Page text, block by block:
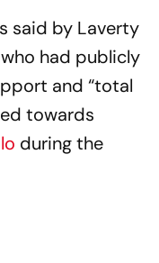
said by Laverty
had publicly
and “total
towards
during the